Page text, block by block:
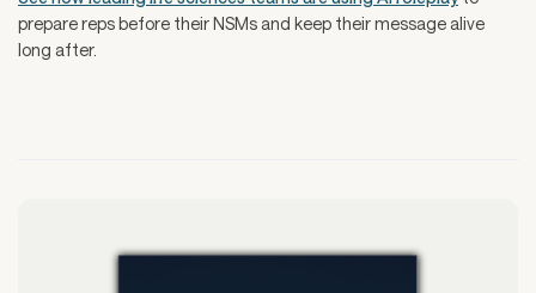
prepare reps before their NSMs and keep their message alive
long after.